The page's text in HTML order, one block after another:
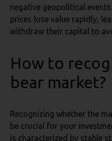
negative geopolitical
prices lose value rapidly,
withdraw their capital to
How to
bear market?
Recognizing whether the
be crucial for your
is characterized by stable